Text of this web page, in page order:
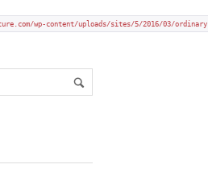
wp-content/uploads/sites/5/2016/03/